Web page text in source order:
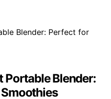
Portable Blender: